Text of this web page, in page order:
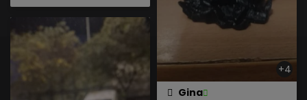
+4
Gina